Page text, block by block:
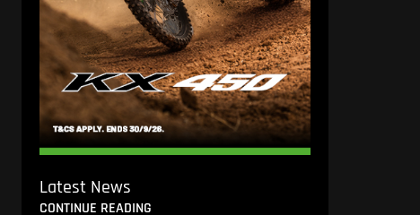
Latest News
CONTINUE READING